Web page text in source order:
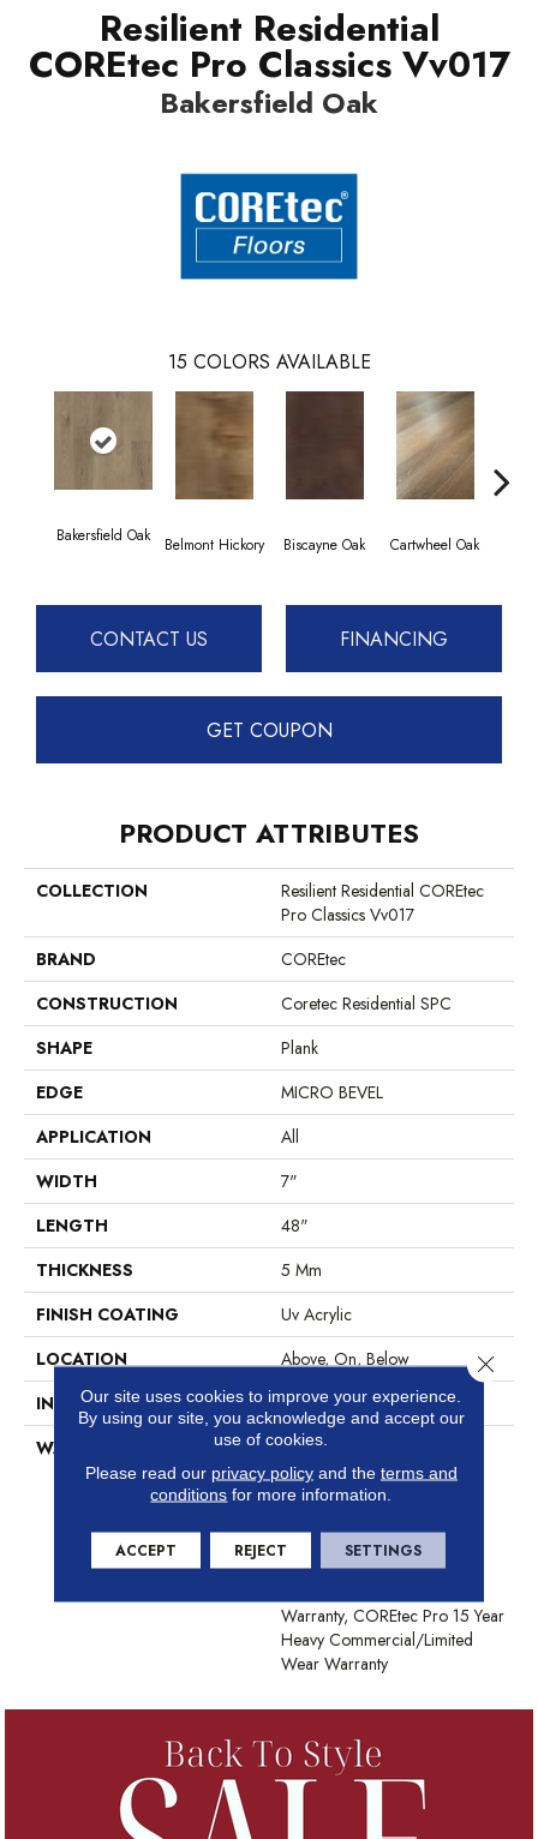
Resilient Residential
COREtec Pro Classics Vv017
Bakersfield Oak
15 COLORS AVAILABLE
Bakersfield Oak Belmont Hickory Biscayne Oak Cartwheel Oak
CONTACT US FINANCING
GET COUPON
PRODUCT ATTRIBUTES
COLLECTION
Resilient Residential COREtec
Pro Classics Vv017
BRAND
COREtec
CONSTRUCTION
Coretec Residential SPC
SHAPE
Plank
EDGE
MICRO BEVEL
APPLICATION
All
WIDTH
7"
LENGTH
48"
THICKNESS
5 Mm
FINISH COATING
Uv Acrylic
LOCATION
Above, On, Below
INSTALLATION METHOD
Glue/Floating
WARRANTY
USF 15 Year Heavy
Commercial, USF Lifetime,
Residential Resilient Limited
Waterproof, Petproof,
COREtec Pro Lifetime
Warranty, COREtec Pro 15 Year
Heavy Commercial/Limited
Wear Warranty
Our site uses cookies to improve your experience.
By using our site, you acknowledge and accept our
use of cookies.
Please read our privacy policyand the terms and
conditions for more information.
ACCEPT REJECT SETTINGS
Close